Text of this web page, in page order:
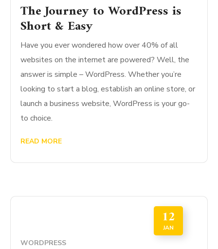
The Journey to WordPress is
Short & Easy
Have you ever wondered how over 40% of all
websites on the internet are powered? Well, the
answer is simple – WordPress. Whether you’re
looking to start a blog, establish an online store, or
launch a business website, WordPress is your go-
to choice.
READ MORE
12
JAN
WORDPRESS